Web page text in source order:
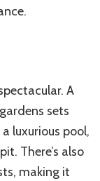
A
sets
luxurious pool,
There’s also
making it